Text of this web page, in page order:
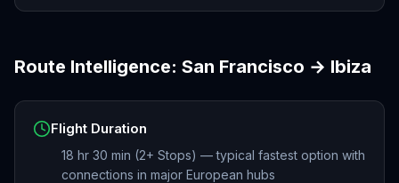
Route Intelligence: San Francisco → Ibiza
Flight Duration
18 hr 30 min (2+ Stops) — typical fastest option with
connections in major European hubs